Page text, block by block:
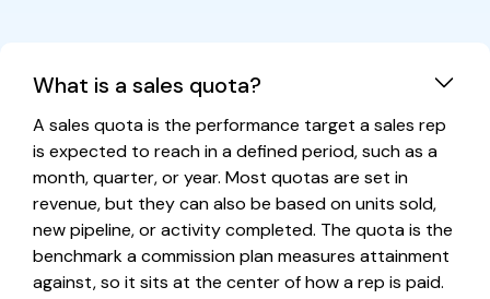
What is a sales quota?
A sales quota is the performance target a sales rep
is expected to reach in a defined period, such as a
month, quarter, or year. Most quotas are set in
revenue, but they can also be based on units sold,
new pipeline, or activity completed. The quota is the
benchmark a commission plan measures attainment
against, so it sits at the center of how a rep is paid.